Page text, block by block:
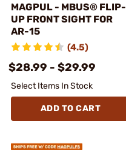
MAGPUL - MBUS® FLIP-
UP FRONT SIGHT FOR
AR-15
(4.5)
$28.99 - $29.99
Select Items In Stock
ADD TO CART